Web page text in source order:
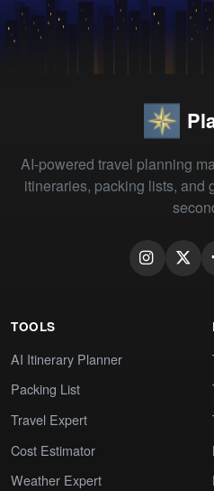
AI-powered travel planning
itineraries, packing lists, and
TOOLS
AI Itinerary Planner
Packing List
Travel Expert
Cost Estimator
Weather Expert